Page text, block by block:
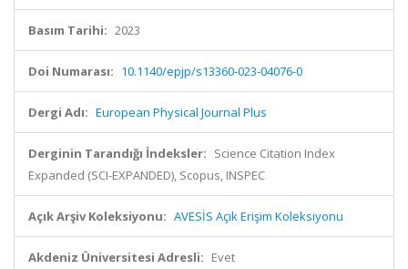
Basım Tarihi: 2023
Doi Numarası: 10.1140/epjp/s13360-023-04076-0
Dergi Adı: European Physical Journal Plus
Derginin Tarandığı İndeksler: Science Citation Index
Expanded (SCI-EXPANDED), Scopus, INSPEC
Açık Arşiv Koleksiyonu: AVESİS Açık Erişim Koleksiyonu
Akdeniz Üniversitesi Adresli: Evet